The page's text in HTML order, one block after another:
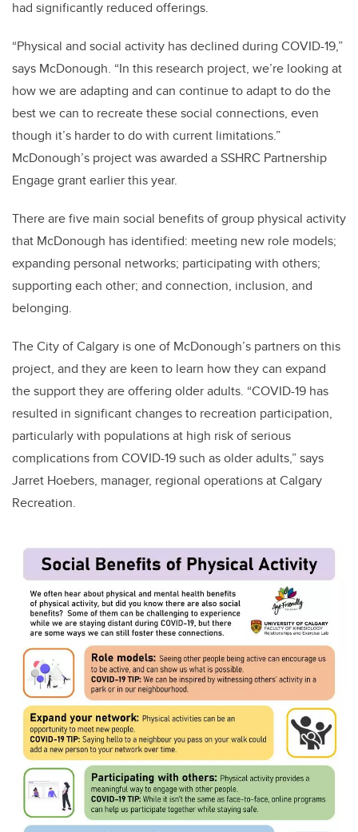
had significantly reduced offerings.
“Physical and social activity has declined during COVID-19,”
says McDonough. “In this research project, we’re looking at
how we are adapting and can continue to adapt to do the
best we can to recreate these social connections, even
though it’s harder to do with current limitations.”
McDonough’s project was awarded a SSHRC Partnership
Engage grant earlier this year.
There are five main social benefits of group physical activity
that McDonough has identified: meeting new role models;
expanding personal networks; participating with others;
supporting each other; and connection, inclusion, and
belonging.
The City of Calgary is one of McDonough’s partners on this
project, and they are keen to learn how they can expand
the support they are offering older adults. “COVID-19 has
resulted in significant changes to recreation participation,
particularly with populations at high risk of serious
complications from COVID-19 such as older adults,” says
Jarret Hoebers, manager, regional operations at Calgary
Recreation.